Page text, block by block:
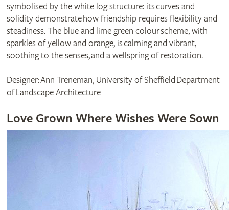
symbolised by the white log structure: its curves and
solidity demonstrate how friendship requires flexibility and
steadiness. The blue and lime green colour scheme, with
sparkles of yellow and orange, is calming and vibrant,
soothing to the senses, and a wellspring of restoration.
Designer: Ann Treneman, University of Sheffield Department
of Landscape Architecture
Love Grown Where Wishes Were Sown